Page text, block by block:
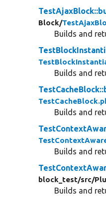
Block/
Builds and
Builds and
Builds and
Builds and
block_test/src/
Builds and